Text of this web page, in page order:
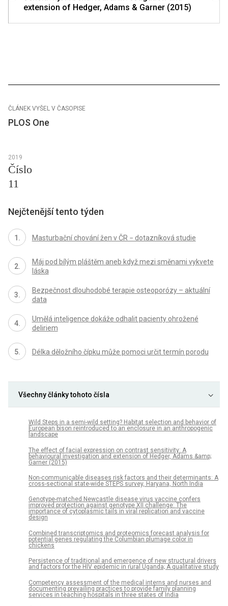
extension of Hedger, Adams & Garner (2015)
ČLÁNEK VYŠEL V ČASOPISE
PLOS One
2019
Číslo
11
Nejčtenější tento týden
Masturbační chování žen v ČR − dotazníková studie
Máj pod bílým pláštěm aneb když mezi směnami vykvete
láska
Bezpečnost dlouhodobé terapie osteoporózy – aktuální
data
Umělá inteligence dokáže odhalit pacienty ohrožené
deliriem
Délka děložního čípku může pomoci určit termín porodu
Všechny články tohoto čísla
Wild Steps in a semi-wild setting? Habitat selection and behavior of
European bison reintroduced to an enclosure in an anthropogenic
landscape
The effect of facial expression on contrast sensitivity: A
behavioural investigation and extension of Hedger, Adams &amp;
Garner (2015)
Non-communicable diseases risk factors and their determinants: A
cross-sectional state-wide STEPS survey, Haryana, North India
Genotype-matched Newcastle disease virus vaccine confers
improved protection against genotype XII challenge: The
importance of cytoplasmic tails in viral replication and vaccine
design
Combined transcriptomics and proteomics forecast analysis for
potential genes regulating the Columbian plumage color in
chickens
Persistence of traditional and emergence of new structural drivers
and factors for the HIV epidemic in rural Uganda; A qualitative study
Competency assessment of the medical interns and nurses and
documenting prevailing practices to provide family planning
services in teaching hospitals in three states of India